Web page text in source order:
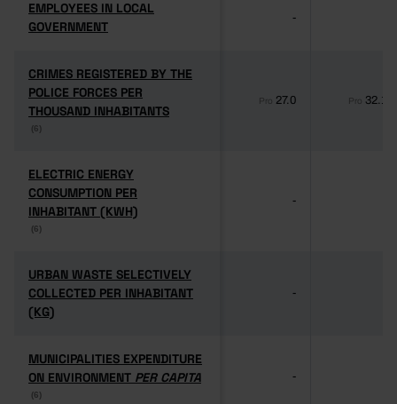
EMPLOYEES IN LOCAL
GOVERNMENT
EMPLOYEES IN LOCAL
GOVERNMENT
-
CRIMES REGISTERED BY THE
POLICE FORCES PER
THOUSAND INHABITANTS
(6)
CRIMES REGISTERED BY THE
POLICE FORCES PER
THOUSAND INHABITANTS
(6)
Pro 27.0 Pro 32.1
ELECTRIC ENERGY
CONSUMPTION PER
INHABITANT (KWH)
(6)
ELECTRIC ENERGY
CONSUMPTION PER
INHABITANT (KWH)
(6)
-
URBAN WASTE SELECTIVELY
COLLECTED PER INHABITANT
(KG)
URBAN WASTE SELECTIVELY
COLLECTED PER INHABITANT
(KG)
-
MUNICIPALITIES EXPENDITURE
ON ENVIRONMENT PER CAPITA
(6)
MUNICIPALITIES EXPENDITURE
ON ENVIRONMENT PER CAPITA
(6)
-